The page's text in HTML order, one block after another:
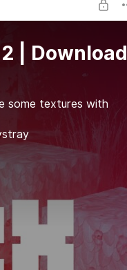
| Download
some textures with